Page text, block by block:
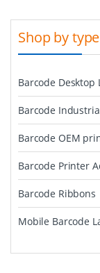
Shop by type
Barcode Desktop
Barcode
Barcode OEM
Barcode Printer
Barcode Ribbons
Mobile Barcode